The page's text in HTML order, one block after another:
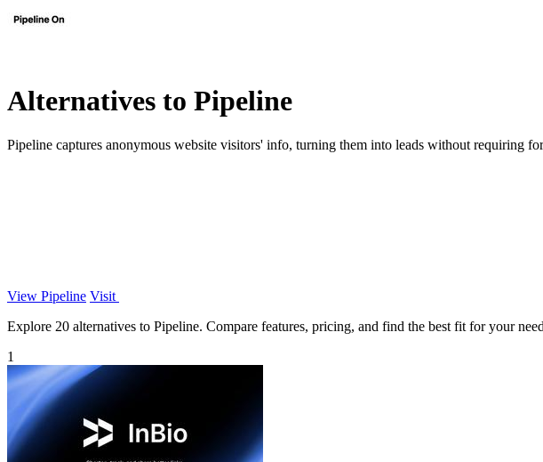
Alternatives to Pipeline
Pipeline captures anonymous website visitors' info, turning them into leads without requiring
View Pipeline Visit
Explore 20 alternatives to Pipeline. Compare features, pricing, and find the best fit for your
1